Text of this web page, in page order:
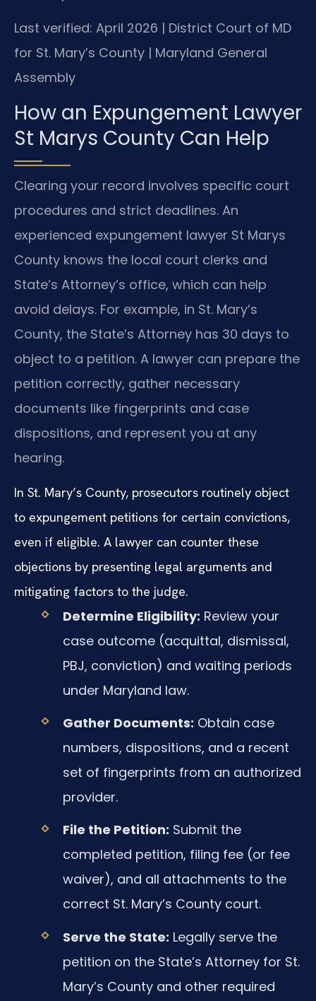
Last verified: April 2026 | District Court of MD
for St. Mary’s County | Maryland General
Assembly
How an Expungement Lawyer
St Marys County Can Help
Clearing your record involves specific court
procedures and strict deadlines. An
experienced expungement lawyer St Marys
County knows the local court clerks and
State’s Attorney’s office, which can help
avoid delays. For example, in St. Mary’s
County, the State’s Attorney has 30 days to
object to a petition. A lawyer can prepare the
petition correctly, gather necessary
documents like fingerprints and case
dispositions, and represent you at any
hearing.
In St. Mary’s County, prosecutors routinely object
to expungement petitions for certain convictions,
even if eligible. A lawyer can counter these
objections by presenting legal arguments and
mitigating factors to the judge.
Determine Eligibility: Review your
case outcome (acquittal, dismissal,
PBJ, conviction) and waiting periods
under Maryland law.
Gather Documents: Obtain case
numbers, dispositions, and a recent
set of fingerprints from an authorized
provider.
File the Petition: Submit the
completed petition, filing fee (or fee
waiver), and all attachments to the
correct St. Mary’s County court.
Serve the State: Legally serve the
petition on the State’s Attorney for St.
Mary’s County and other required